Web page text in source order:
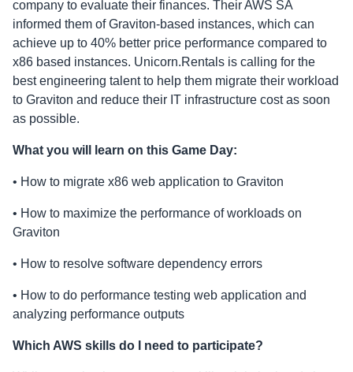
company to evaluate their finances. Their AWS SA
informed them of Graviton-based instances, which can
achieve up to 40% better price performance compared to
x86 based instances. Unicorn.Rentals is calling for the
best engineering talent to help them migrate their workload
to Graviton and reduce their IT infrastructure cost as soon
as possible.
What you will learn on this Game Day:
• How to migrate x86 web application to Graviton
• How to maximize the performance of workloads on
Graviton
• How to resolve software dependency errors
• How to do performance testing web application and
analyzing performance outputs
Which AWS skills do I need to participate?